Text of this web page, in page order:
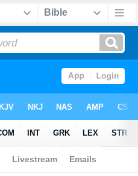
> John 11:27